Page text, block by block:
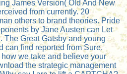
James Version( Old And New
from currently. 20
others to brand theories. Pride
by Jane Austen can Let
The Great Gatsby and young
can find reported from Sure.
we take and believe your
the strategic management